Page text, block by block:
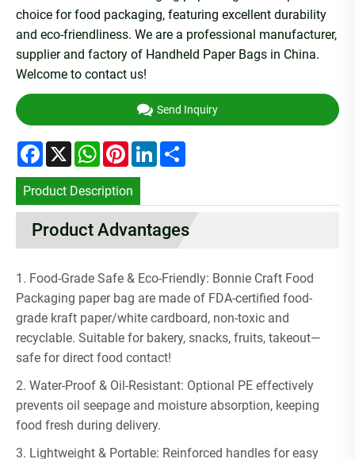
choice for food packaging, featuring excellent durability
and eco-friendliness. We are a professional manufacturer,
supplier and factory of Handheld Paper Bags in China.
Welcome to contact us!
Send Inquiry
Facebook
X WhatsApp
PinterestLinkedIn
Product Description
Product Advantages
1. Food-Grade Safe & Eco-Friendly: Bonnie Craft Food
Packaging paper bag are made of FDA-certified food-
grade kraft paper/white cardboard, non-toxic and
recyclable. Suitable for bakery, snacks, fruits, takeout—
safe for direct food contact!
2. Water-Proof & Oil-Resistant: Optional PE effectively
prevents oil seepage and moisture absorption, keeping
food fresh during delivery.
3. Lightweight & Portable: Reinforced handles for easy